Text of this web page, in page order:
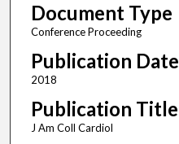
Document Type
Conference Proceeding
Publication Date
2018
Publication Title
J Am Coll Cardiol